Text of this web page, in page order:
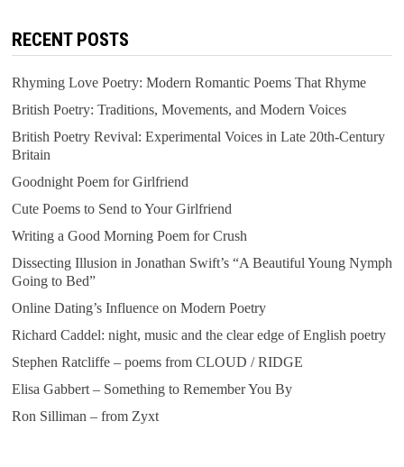
RECENT POSTS
Rhyming Love Poetry: Modern Romantic Poems That Rhyme
British Poetry: Traditions, Movements, and Modern Voices
British Poetry Revival: Experimental Voices in Late 20th-Century
Britain
Goodnight Poem for Girlfriend
Cute Poems to Send to Your Girlfriend
Writing a Good Morning Poem for Crush
Dissecting Illusion in Jonathan Swift’s “A Beautiful Young Nymph
Going to Bed”
Online Dating’s Influence on Modern Poetry
Richard Caddel: night, music and the clear edge of English poetry
Stephen Ratcliffe – poems from CLOUD / RIDGE
Elisa Gabbert – Something to Remember You By
Ron Silliman – from Zyxt